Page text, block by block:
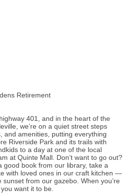
Retirement
401, and in the heart of the
we’re on a quiet street steps
and amenities, putting everything
Riverside Park and its trails with
to a day at one of the local
at Quinte Mall. Don’t want to go out?
good book from our library, take a
with loved ones in our craft kitchen —
sunset from our gazebo. When you’re
want it to be.